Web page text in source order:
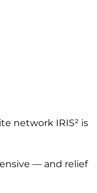
network IRIS² is
— and relief